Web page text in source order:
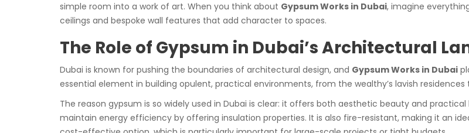
simple room into a work of art. When you think about Gypsum Works in Dubai, imagine
ceilings and bespoke wall features that add character to spaces.
The Role of Gypsum in Dubai’s Architectural
Dubai is known for pushing the boundaries of architectural design, and Gypsum Works in Dubai
essential element in building opulent, practical environments, from the wealthy’s lavish
The reason gypsum is so widely used in Dubai is clear: it offers both aesthetic beauty and
maintain energy efficiency by offering insulation properties. It is also fire-resistant, making it an